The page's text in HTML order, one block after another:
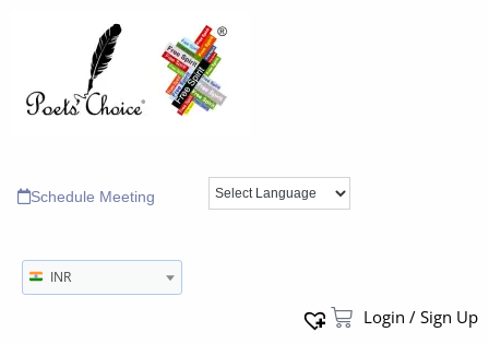
Schedule Meeting
INR
Login / Sign Up